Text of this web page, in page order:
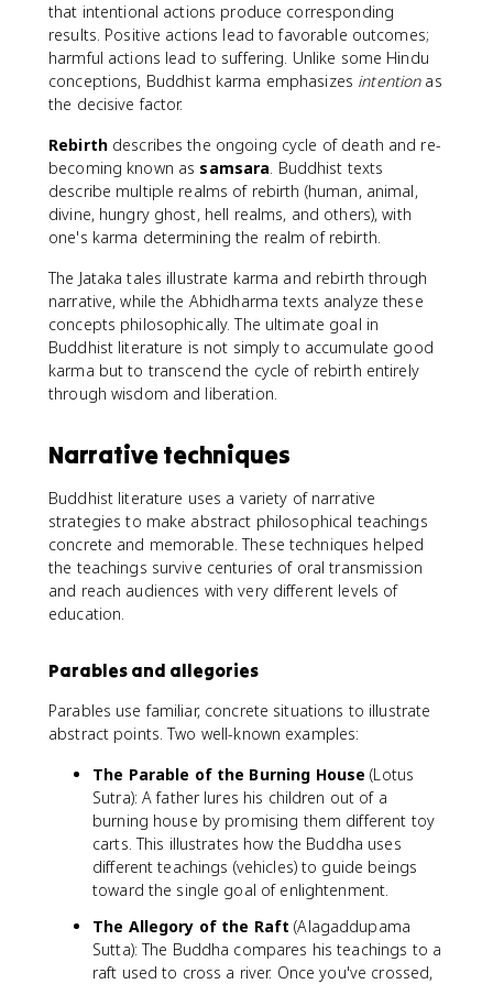
that intentional actions produce corresponding
results. Positive actions lead to favorable outcomes;
harmful actions lead to suffering. Unlike some Hindu
conceptions, Buddhist karma emphasizes intentionas
the decisive factor.
Rebirthdescribes the ongoing cycle of death and re-
becoming known as samsara. Buddhist texts
describe multiple realms of rebirth (human, animal,
divine, hungry ghost, hell realms, and others), with
one's karma determining the realm of rebirth.
The Jataka tales illustrate karma and rebirth through
narrative, while the Abhidharma texts analyze these
concepts philosophically. The ultimate goal in
Buddhist literature is not simply to accumulate good
karma but to transcend the cycle of rebirth entirely
through wisdom and liberation.
Narrative techniques
Buddhist literature uses a variety of narrative
strategies to make abstract philosophical teachings
concrete and memorable. These techniques helped
the teachings survive centuries of oral transmission
and reach audiences with very different levels of
education.
Parables and allegories
Parables use familiar, concrete situations to illustrate
abstract points. Two well-known examples:
The Parable of the Burning House (Lotus
Sutra): A father lures his children out of a
burning house by promising them different toy
carts. This illustrates how the Buddha uses
different teachings (vehicles) to guide beings
toward the single goal of enlightenment.
The Allegory of the Raft (Alagaddupama
Sutta): The Buddha compares his teachings to a
raft used to cross a river. Once you've crossed,